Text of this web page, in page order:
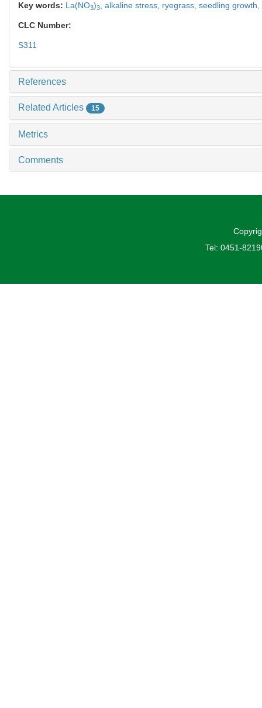
Key words: La(NO3)3 alkaline stress, ryegrass, seedling growth,
CLC Number:
S311
References
Related Articles 15
Metrics
Comments
Tel: 0451-